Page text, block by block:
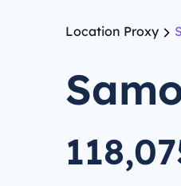
Location Proxy